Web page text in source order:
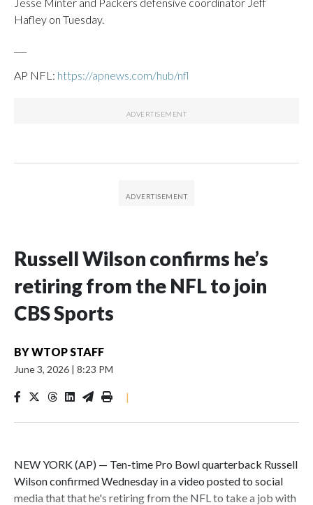
Hafley on Tuesday.
AP NFL: https://apnews.com/hub/nfl
Russell Wilson confirms he’s
retiring from the NFL to join
CBS Sports
BYWTOP STAFF
June 3, 2026 | 8:23 PM
|
NEW YORK (AP) — Ten-time Pro Bowl quarterback Russell
Wilson confirmed Wednesday in a video posted to social
media that that he's retiring from the NFL to take a job with